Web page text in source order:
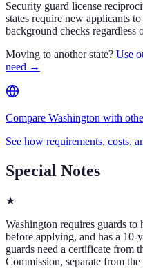
Security guard license
states require new applicants
background checks regardless
Moving to another state? Use
need →
Compare Washington with
See how requirements, costs,
Special Notes
★
Washington requires guards
before applying, and has a
guards need a certificate from
Commission, separate from